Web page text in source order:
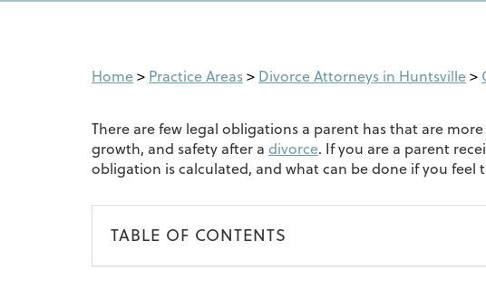
Home> Practice Areas> Divorce Attorneys in Huntsville>
There are few legal obligations a parent has that are
growth, and safety after a divorce. If you are a parent
obligation is calculated, and what can be done if you
TABLE OF CONTENTS